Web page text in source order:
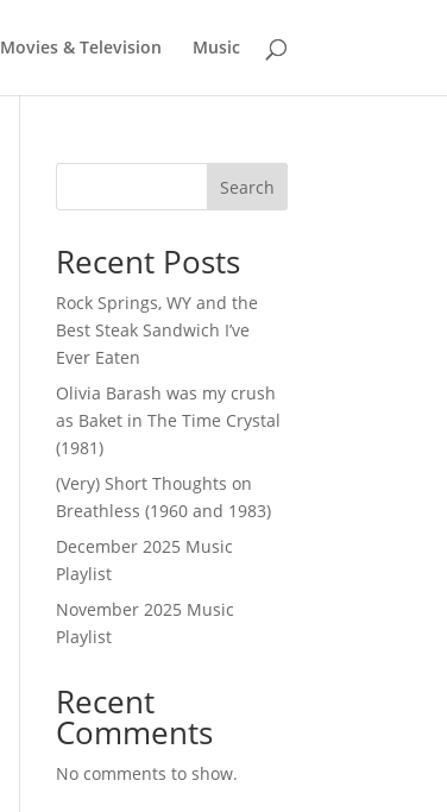
Movies & Television Music
Search
Recent Posts
Rock Springs, WY and the
Best Steak Sandwich I’ve
Ever Eaten
Olivia Barash was my crush
as Baket in The Time Crystal
(1981)
(Very) Short Thoughts on
Breathless (1960 and 1983)
December 2025 Music
Playlist
November 2025 Music
Playlist
Recent
Comments
No comments to show.